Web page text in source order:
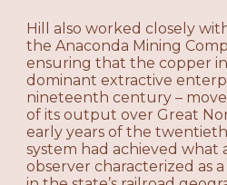
Hill also worked closely
the Anaconda Mining
ensuring that the copper
dominant extractive
nineteenth century –
of its output over Great
early years of the twentieth
system had achieved what
observer characterized as